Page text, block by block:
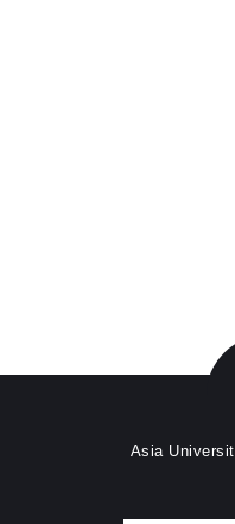
Asia